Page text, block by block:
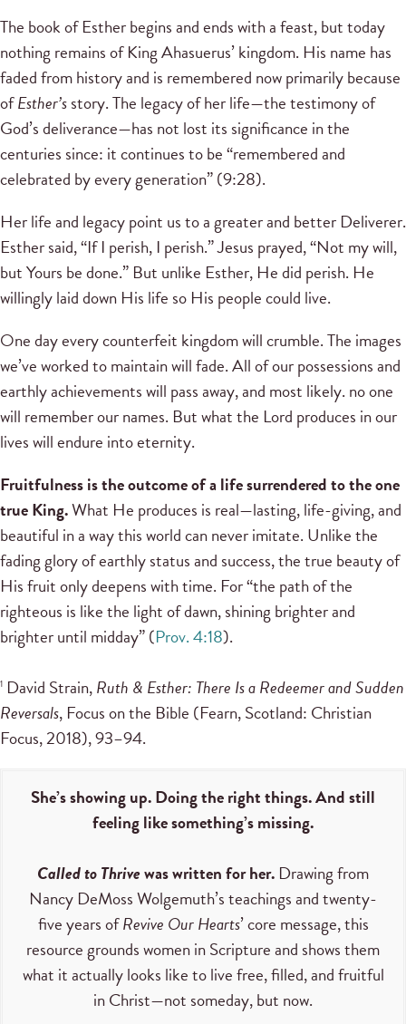
The book of Esther begins and ends with a feast, but today
nothing remains of King Ahasuerus’ kingdom. His name has
faded from history and is remembered now primarily because
ofEsther’sstory. The legacy of her life—the testimony of
God’s deliverance—has not lost its significance in the
centuries since: it continues to be “remembered and
celebrated by every generation” (9:28).
Her life and legacy point us to a greater and better Deliverer.
Esther said, “If I perish, I perish.” Jesus prayed, “Not my will,
but Yours be done.” But unlike Esther, He did perish. He
willingly laid down His life so His people could live.
One day every counterfeit kingdom will crumble. The images
we’ve worked to maintain will fade. All of our possessions and
earthly achievements will pass away, and most likely. no one
will remember our names. But what the Lord produces in our
lives will endure into eternity.
Fruitfulness is the outcome of a life surrendered to the one
true King.What He produces is real—lasting, life-giving, and
beautiful in a way this world can never imitate. Unlike the
fading glory of earthly status and success, the true beauty of
His fruit only deepens with time. For “the path of the
righteous is like the light of dawn, shining brighter and
brighter until midday” (Prov. 4:18).
1 David Strain,Ruth & Esther: There Is a Redeemer and Sudden
Reversals, Focus on the Bible (Fearn, Scotland: Christian
Focus, 2018), 93–94.
She’s showing up. Doing the right things. And still
feeling like something’s missing.
Called to Thrivewas written for her. Drawing from
Nancy DeMoss Wolgemuth’s teachings and twenty-
five years ofRevive Our Hearts’ core message, this
resource grounds women in Scripture and shows them
what it actually looks like to live free, filled, and fruitful
in Christ—not someday, but now.